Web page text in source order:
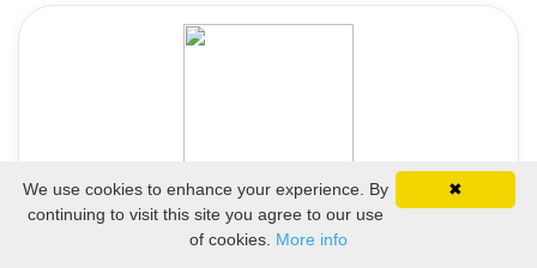
Cate
✖
We use cookies to enhance your experience. By
continuing to visit this site you agree to our use
of cookies. More info